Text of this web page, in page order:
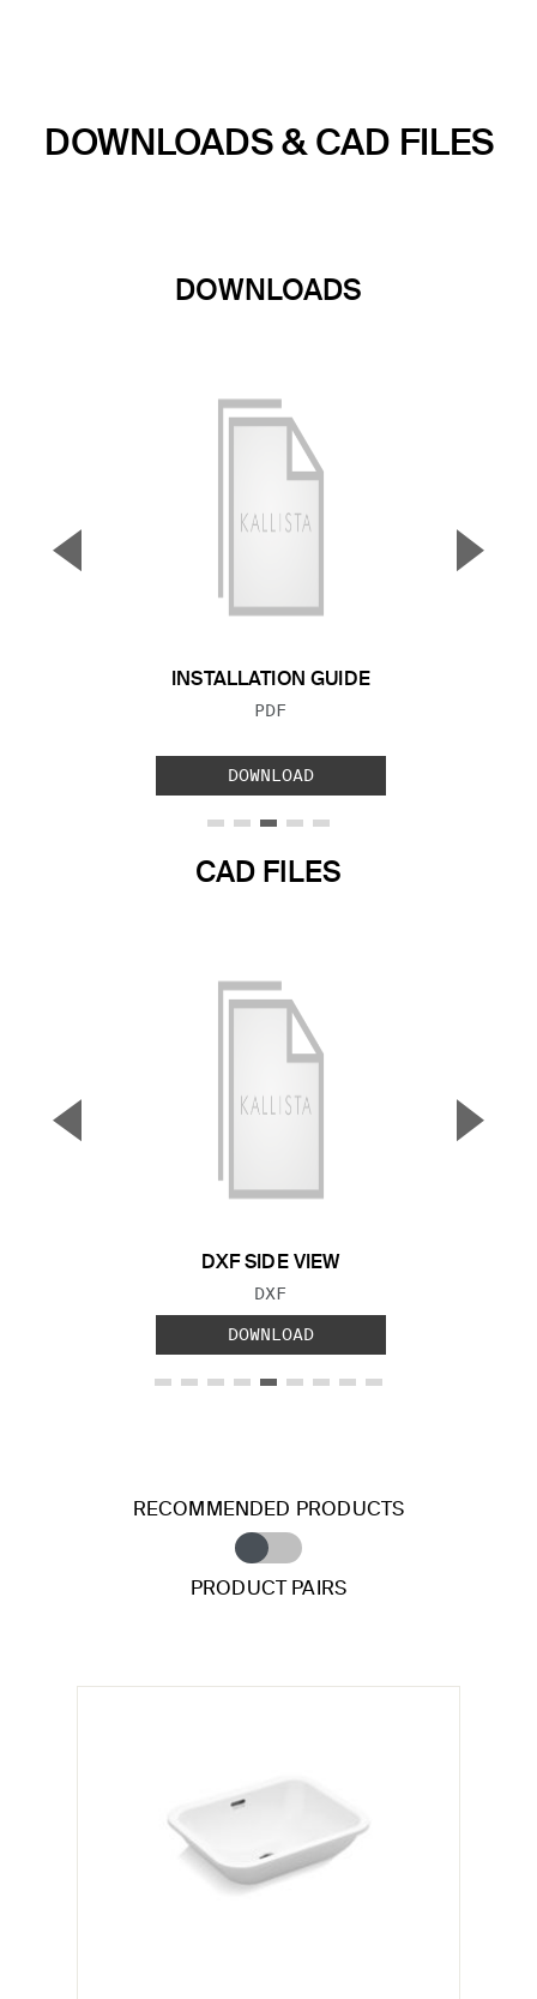
DOWNLOADS & CAD FILES
DOWNLOADS
INSTALLATION GUIDE
FILE TYPE:
PDF
DOWNLOAD
▼ ▲
CAD FILES
DXF SIDE VIEW
FILE TYPE:
DXF
DOWNLOAD
▼ ▲
RECOMMENDED PRODUCTS
PRODUCT PAIRS